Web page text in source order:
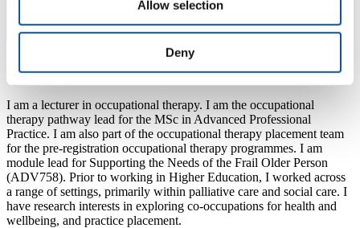
Allow selection
Deny
About Sarah
I am a lecturer in occupational therapy. I am the occupational
therapy pathway lead for the MSc in Advanced Professional
Practice. I am also part of the occupational therapy placement team
for the pre-registration occupational therapy programmes. I am
module lead for Supporting the Needs of the Frail Older Person
(ADV758). Prior to working in Higher Education, I worked across
a range of settings, primarily within palliative care and social care. I
have research interests in exploring co-occupations for health and
wellbeing, and practice placement.